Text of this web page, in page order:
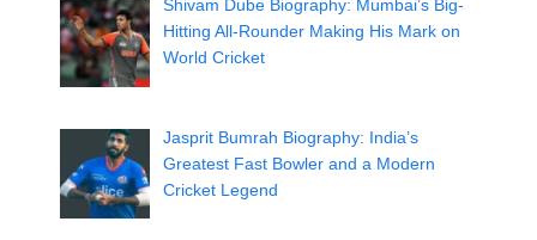
Shivam Dube Biography: Mumbai’s Big-
Hitting All-Rounder Making His Mark on
World Cricket
Jasprit Bumrah Biography: India’s
Greatest Fast Bowler and a Modern
Cricket Legend